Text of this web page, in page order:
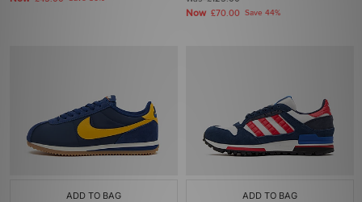
Now £70.00 Save 44%
ADD TO BAG ADD TO BAG